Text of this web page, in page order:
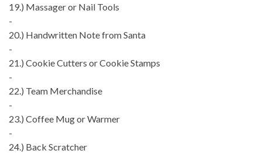
19.) Massager or Nail Tools
-
20.) Handwritten Note from Santa
-
21.) Cookie Cutters or Cookie Stamps
-
22.) Team Merchandise
-
23.) Coffee Mug or Warmer
-
24.) Back Scratcher